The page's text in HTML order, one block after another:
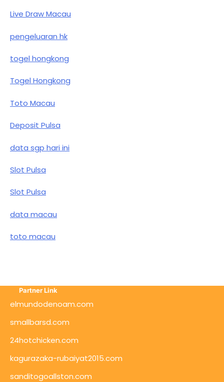
Live Draw Macau
pengeluaran hk
togel hongkong
Togel Hongkong
Toto Macau
Deposit Pulsa
data sgp hari ini
Slot Pulsa
Slot Pulsa
data macau
toto macau
Partner Link
elmundodenoam.com
smallbarsd.com
24hotchicken.com
kagurazaka-rubaiyat2015.com
sanditogoallston.com